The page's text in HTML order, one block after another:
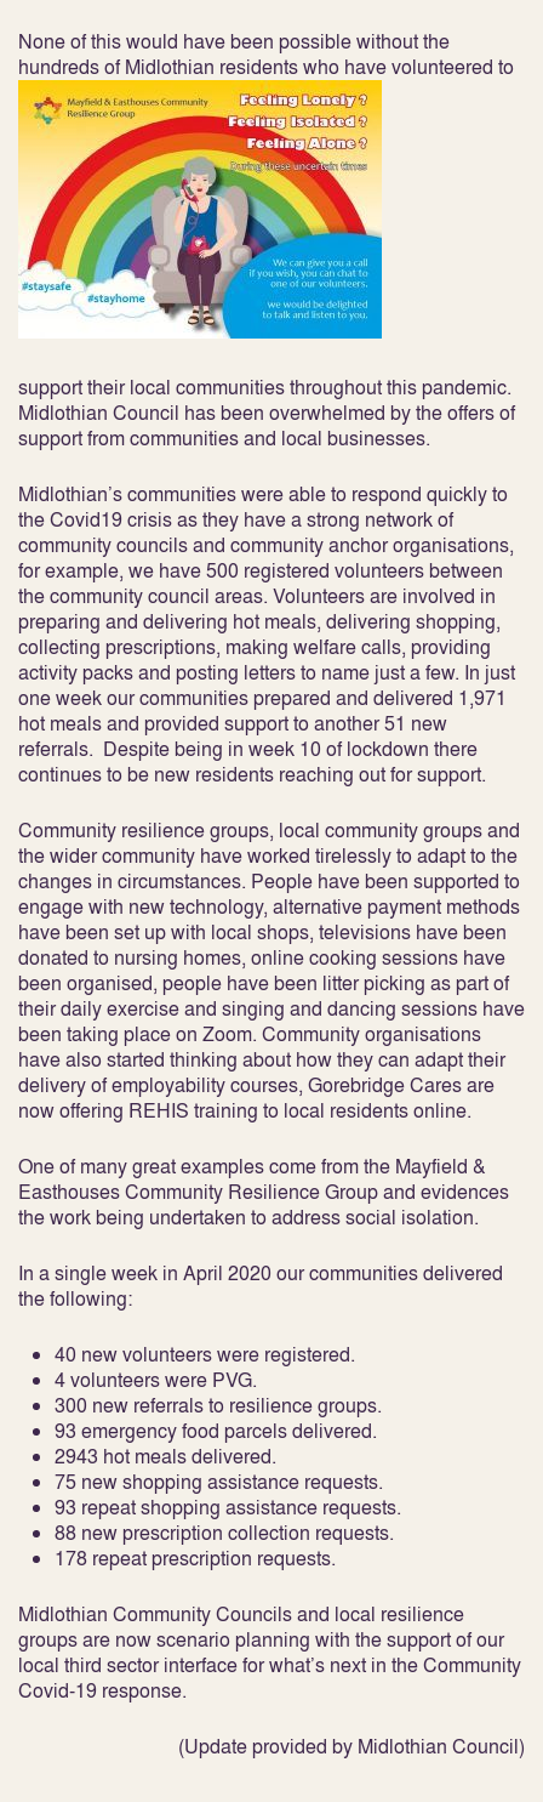
None of this would have been possible without the
hundreds of Midlothian residents who have volunteered to
support their local communities throughout this pandemic.
Midlothian Council has been overwhelmed by the offers of
support from communities and local businesses.
Midlothian’s communities were able to respond quickly to
the Covid19 crisis as they have a strong network of
community councils and community anchor organisations,
for example, we have 500 registered volunteers between
the community council areas. Volunteers are involved in
preparing and delivering hot meals, delivering shopping,
collecting prescriptions, making welfare calls, providing
activity packs and posting letters to name just a few. In just
one week our communities prepared and delivered 1,971
hot meals and provided support to another 51 new
referrals. Despite being in week 10 of lockdown there
continues to be new residents reaching out for support.
Community resilience groups, local community groups and
the wider community have worked tirelessly to adapt to the
changes in circumstances. People have been supported to
engage with new technology, alternative payment methods
have been set up with local shops, televisions have been
donated to nursing homes, online cooking sessions have
been organised, people have been litter picking as part of
their daily exercise and singing and dancing sessions have
been taking place on Zoom. Community organisations
have also started thinking about how they can adapt their
delivery of employability courses, Gorebridge Cares are
now offering REHIS training to local residents online.
One of many great examples come from the Mayfield &
Easthouses Community Resilience Group and evidences
the work being undertaken to address social isolation.
In a single week in April 2020 our communities delivered
the following:
40 new volunteers were registered.
4 volunteers were PVG.
300 new referrals to resilience groups.
93 emergency food parcels delivered.
2943 hot meals delivered.
75 new shopping assistance requests.
93 repeat shopping assistance requests.
88 new prescription collection requests.
178 repeat prescription requests.
Midlothian Community Councils and local resilience
groups are now scenario planning with the support of our
local third sector interface for what’s next in the Community
Covid-19 response.
(Update provided by Midlothian Council)